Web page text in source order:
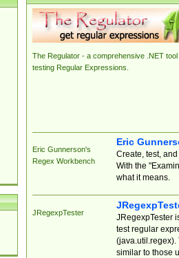
The Regulator - a comprehensive .NET tool
testing Regular Expressions.
Eric Gunnerson's
Regex Workbench
Eric
Create, test,
With the
what it means.
JRegexpTester
JRegexpTester
test regular
(java.util.regex).
similar to those